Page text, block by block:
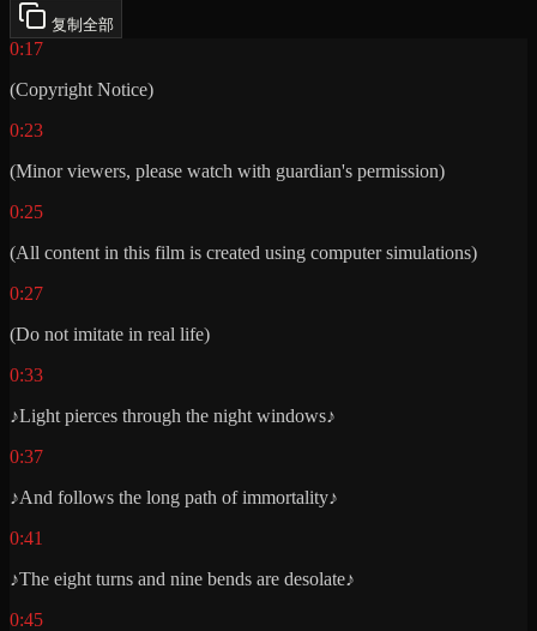
复制全部
0:17
(Copyright Notice)
0:23
(Minor viewers, please watch with guardian's permission)
0:25
(All content in this film is created using computer simulations)
0:27
(Do not imitate in real life)
0:33
♪Light pierces through the night windows♪
0:37
♪And follows the long path of immortality♪
0:41
♪The eight turns and nine bends are desolate♪
0:45